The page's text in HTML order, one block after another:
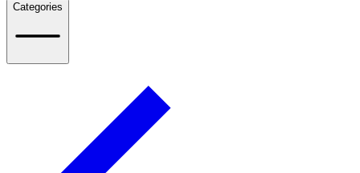
Categories